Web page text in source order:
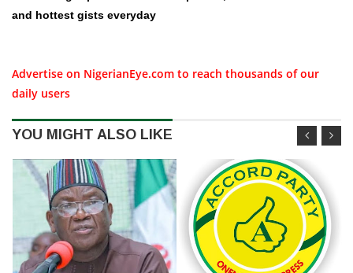
and hottest gists everyday
Advertise on NigerianEye.com to reach thousands of our
daily users
YOU MIGHT ALSO LIKE